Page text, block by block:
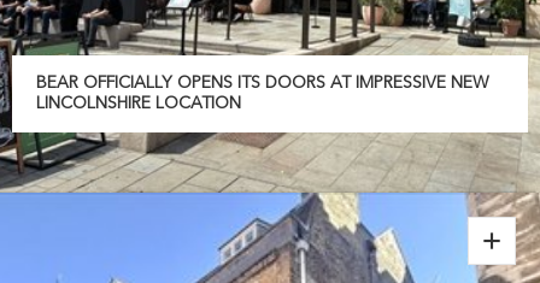
BEAR OFFICIALLY OPENS ITS DOORS AT IMPRESSIVE NEW
LINCOLNSHIRE LOCATION